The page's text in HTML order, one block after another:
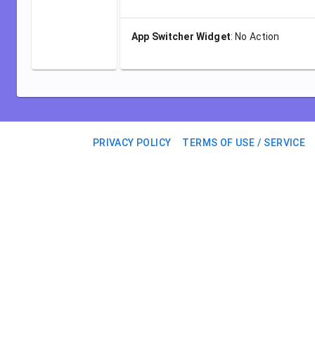
App Switcher Widget: No Action
PRIVACY POLICY TERMS OF USE / SERVICE